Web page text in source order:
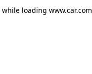
while loading www.car.com